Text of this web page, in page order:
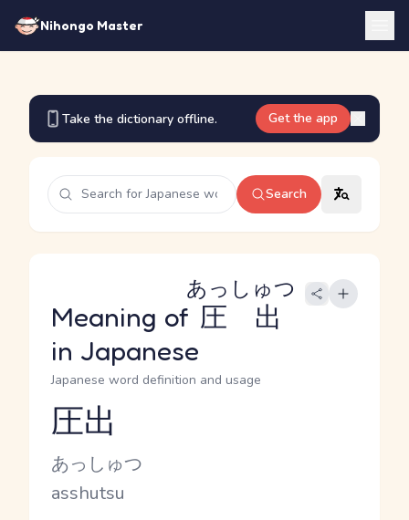
Nihongo Master
Take the dictionary offline. Get the app
Search
Meaning of 圧出
あっしゅつ
in Japanese
Japanese word definition and usage
Reading and JLPT level
圧出
Kana Reading
あっしゅつ
Romaji
asshutsu